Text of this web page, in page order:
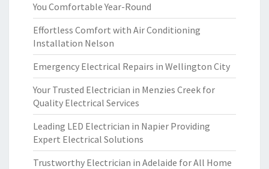
You Comfortable Year-Round
Effortless Comfort with Air Conditioning
Installation Nelson
Emergency Electrical Repairs in Wellington City
Your Trusted Electrician in Menzies Creek for
Quality Electrical Services
Leading LED Electrician in Napier Providing
Expert Electrical Solutions
Trustworthy Electrician in Adelaide for All Home